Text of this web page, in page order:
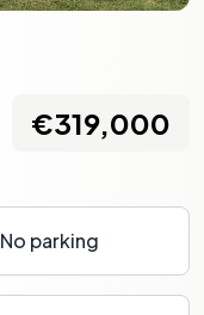
€319,000
No parking